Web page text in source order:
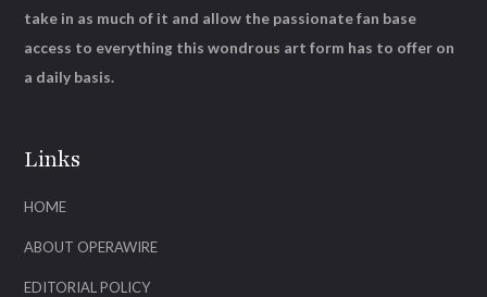
Links
HOME
ABOUT OPERAWIRE
EDITORIAL POLICY
take in as much of it and allow the passionate fan base
access to everything this wondrous art form has to offer on
a daily basis.